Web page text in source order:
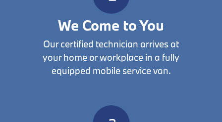
We Come to You
Our certified technician arrives at
your home or workplace in a fully
equipped mobile service van.